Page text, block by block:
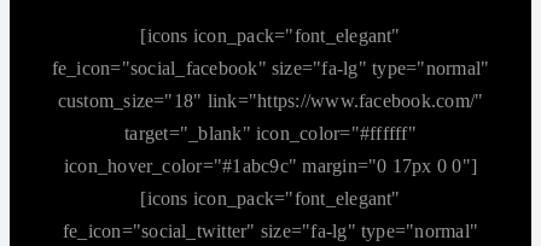
[icons icon_pack="font_elegant"
fe_icon="social_facebook" size="fa-lg" type="normal"
custom_size="18" link="https://www.facebook.com/"
target="_blank" icon_color="#ffffff"
icon_hover_color="#1abc9c" margin="0 17px 0 0"]
[icons icon_pack="font_elegant"
fe_icon="social_twitter" size="fa-lg" type="normal"